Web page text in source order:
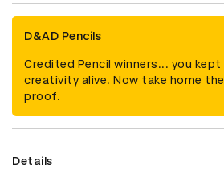
D&AD Pencils
Credited Pencil winners... you kept
creativity alive. Now take home the
proof.
Details